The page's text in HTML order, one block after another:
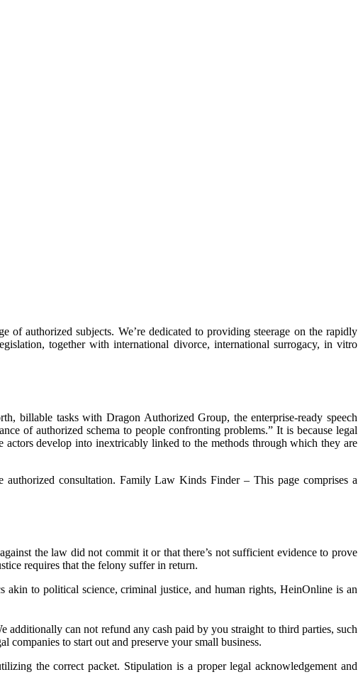
authorized subjects. We’re dedicated to providing steerage on the rapidly
together with international divorce, international surrogacy, in vitro
billable tasks with Dragon Authorized Group, the enterprise-ready speech
of authorized schema to people confronting problems.” It is because legal
develop into inextricably linked to the methods through which they are
consultation. Family Law Kinds Finder – This page comprises a
the law did not commit it or that there’s not sufficient evidence to prove
requires that the felony suffer in return.
to political science, criminal justice, and human rights, HeinOnline is an
can not refund any cash paid by you straight to third parties, such
companies to start out and preserve your small business.
the correct packet. Stipulation is a proper legal acknowledgement and